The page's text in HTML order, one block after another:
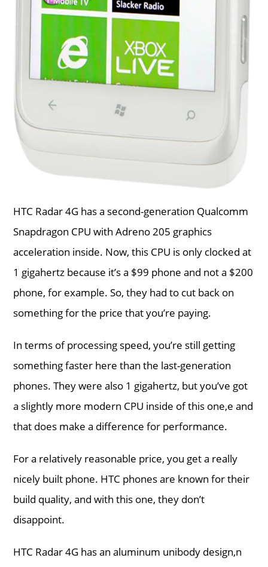
HTC Radar 4G has a second-generation Qualcomm
Snapdragon CPU with Adreno 205 graphics
acceleration inside. Now, this CPU is only clocked at
1 gigahertz because it’s a $99 phone and not a $200
phone, for example. So, they had to cut back on
something for the price that you’re paying.
In terms of processing speed, you’re still getting
something faster here than the last-generation
phones. They were also 1 gigahertz, but you’ve got
a slightly more modern CPU inside of this one,e and
that does make a difference for performance.
For a relatively reasonable price, you get a really
nicely built phone. HTC phones are known for their
build quality, and with this one, they don’t
disappoint.
HTC Radar 4G has an aluminum unibody design,n